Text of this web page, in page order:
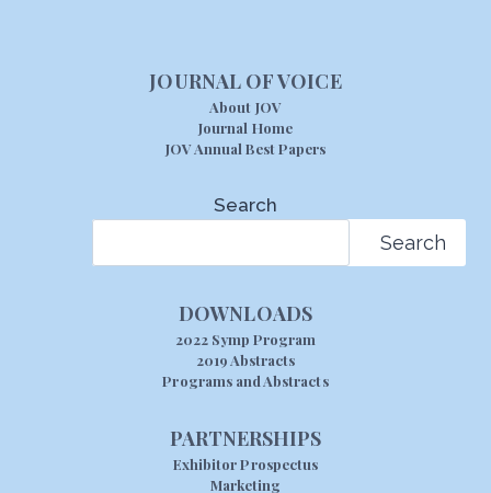
JOURNAL OF VOICE
About JOV
Journal Home
JOV Annual Best Papers
Search
Search
DOWNLOADS
2022 Symp Program
2019 Abstracts
Programs and Abstracts
PARTNERSHIPS
Exhibitor Prospectus
Marketing